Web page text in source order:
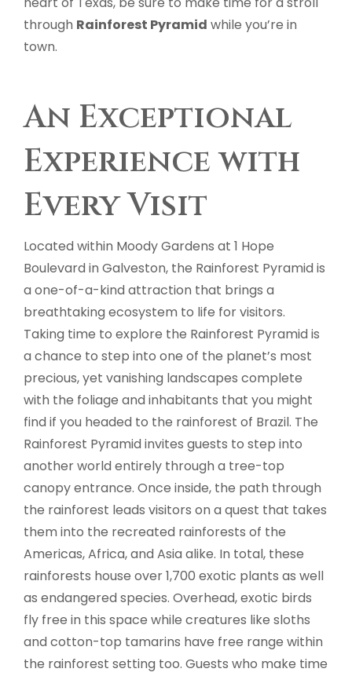
through Rainforest Pyramid while you’re in
town.
An Exceptional
Experience with
Every Visit
Located within Moody Gardens at 1 Hope
Boulevard in Galveston, the Rainforest Pyramid is
a one-of-a-kind attraction that brings a
breathtaking ecosystem to life for visitors.
Taking time to explore the Rainforest Pyramid is
a chance to step into one of the planet’s most
precious, yet vanishing landscapes complete
with the foliage and inhabitants that you might
find if you headed to the rainforest of Brazil. The
Rainforest Pyramid invites guests to step into
another world entirely through a tree-top
canopy entrance. Once inside, the path through
the rainforest leads visitors on a quest that takes
them into the recreated rainforests of the
Americas, Africa, and Asia alike. In total, these
rainforests house over 1,700 exotic plants as well
as endangered species. Overhead, exotic birds
fly free in this space while creatures like sloths
and cotton-top tamarins have free range within
the rainforest setting too. Guests who make time